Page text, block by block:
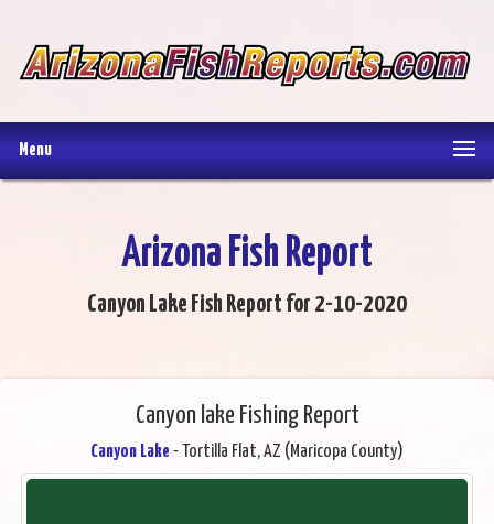
Menu
Arizona Fish Report
Canyon Lake Fish Report for 2-10-2020
Canyon lake Fishing Report
Canyon Lake - Tortilla Flat, AZ (Maricopa County)